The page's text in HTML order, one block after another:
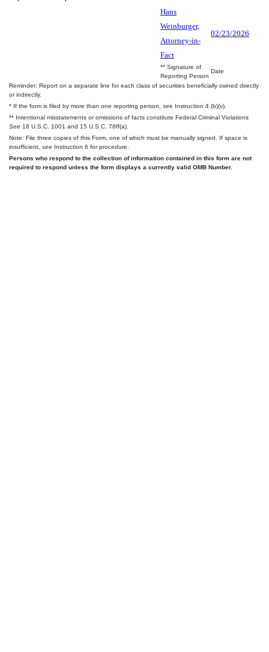
Hans
Weinburger,
Attorney-in-
Fact
02/23/2026
** Signature of
Reporting Person
Date
Reminder: Report on a separate line for each class of securities beneficially owned directly
or indirectly.
* If the form is filed by more than one reporting person, see Instruction 4 (b)(v).
** Intentional misstatements or omissions of facts constitute Federal Criminal Violations
See 18 U.S.C. 1001 and 15 U.S.C. 78ff(a).
Note: File three copies of this Form, one of which must be manually signed. If space is
insufficient, see Instruction 6 for procedure.
Persons who respond to the collection of information contained in this form are not
required to respond unless the form displays a currently valid OMB Number.